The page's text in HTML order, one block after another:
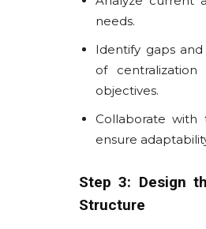
needs.
Identify gaps
of
objectives.
Collaborate
ensure
Step 3: Design
Structure